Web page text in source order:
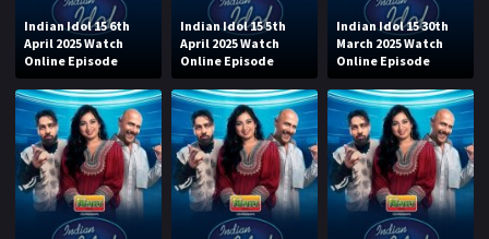
Indian Idol 15 6th
April 2025 Watch
Online Episode
Indian Idol 15 5th
April 2025 Watch
Online Episode
Indian Idol 15 30th
March 2025 Watch
Online Episode